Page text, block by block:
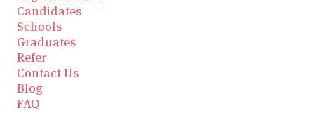
Candidates
Schools
Graduates
Refer
Contact Us
Blog
FAQ